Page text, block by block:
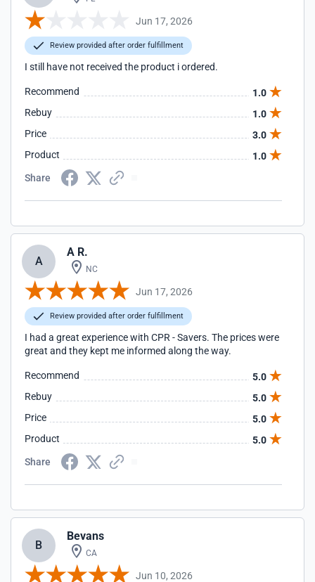
Jun 17, 2026
Review provided after order fulfillment
I still have not received the product i ordered.
Recommend
1.0
Rebuy
1.0
Price
3.0
Product
1.0
Share
A
A R.
NC
Jun 17, 2026
Review provided after order fulfillment
I had a great experience with CPR - Savers. The prices were
great and they kept me informed along the way.
Recommend
5.0
Rebuy
5.0
Price
5.0
Product
5.0
Share
B
Bevans
CA
Jun 10, 2026